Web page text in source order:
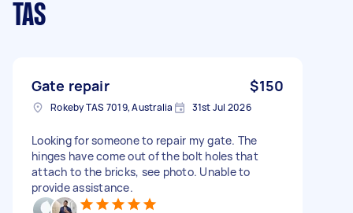
TAS
Gate repair $150
Rokeby TAS 7019, Australia 31st Jul 2026
Looking for someone to repair my gate. The
hinges have come out of the bolt holes that
attach to the bricks, see photo. Unable to
provide assistance.